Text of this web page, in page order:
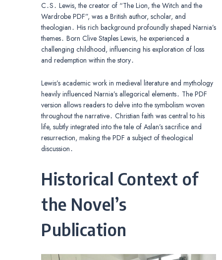
C․S․ Lewis, the creator of “The Lion, the Witch and the
Wardrobe PDF”, was a British author, scholar, and
theologian․ His rich background profoundly shaped Narnia’s
themes․ Born Clive Staples Lewis, he experienced a
challenging childhood, influencing his exploration of loss
and redemption within the story․
Lewis’s academic work in medieval literature and mythology
heavily influenced Narnia’s allegorical elements․ The PDF
version allows readers to delve into the symbolism woven
throughout the narrative․ Christian faith was central to his
life, subtly integrated into the tale of Aslan’s sacrifice and
resurrection, making the PDF a subject of theological
discussion․
Historical Context of
the Novel’s
Publication